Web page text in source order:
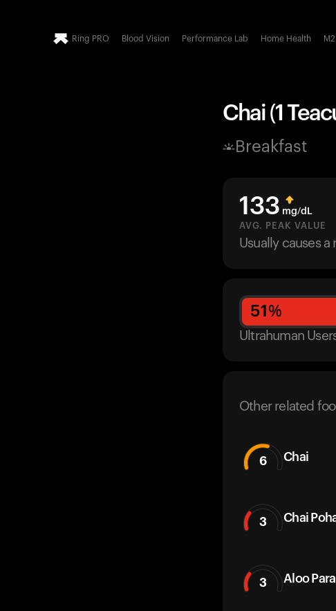
Ring PRO Blood Vision Performance Lab Home Health
Chai (1
Breakfast
133 mg/dL
AVG. PEAK VALUE
Usually causes
51 %
Ultrahuman
Other related
6 Chai
3 Chai
3 Aloo